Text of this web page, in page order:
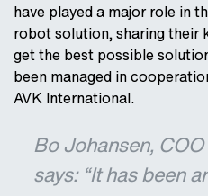
have played a major role in
robot solution, sharing their
get the best possible
been managed in
AVK International.
Bo Johansen,
says: “It has been